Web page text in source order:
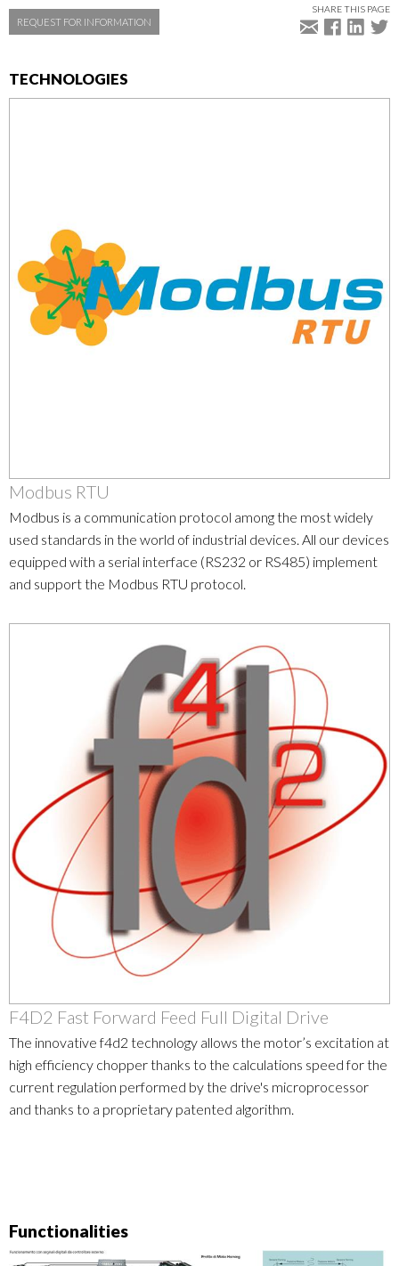
REQUEST FOR INFORMATION
SHARE THIS PAGE
TECHNOLOGIES
Modbus RTU
Modbus is a communication protocol among the most widely
used standards in the world of industrial devices. All our devices
equipped with a serial interface (RS232 or RS485) implement
and support the Modbus RTU protocol.
F4D2 Fast Forward Feed Full Digital Drive
The innovative f4d2 technology allows the motor’s excitation at
high efficiency chopper thanks to the calculations speed for the
current regulation performed by the drive's microprocessor
and thanks to a proprietary patented algorithm.
Functionalities